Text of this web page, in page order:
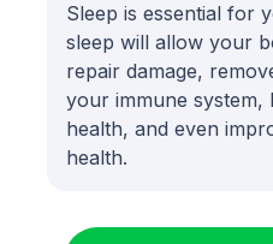
Sleep is essential for
sleep will allow your
repair damage,
your immune system,
health, and even
health.